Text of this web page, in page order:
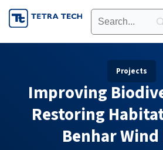
Skip
to
Projects
Improving
Restoring
Benhar